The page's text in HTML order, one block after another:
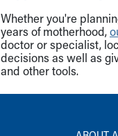
Whether you're
years of motherhood,
doctor or specialist,
decisions as well as
and other tools.